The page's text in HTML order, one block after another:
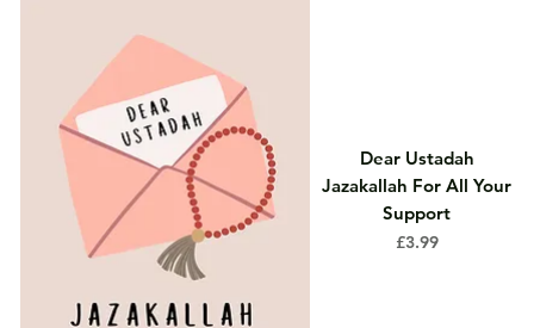
Dear Ustadah
Jazakallah For All Your
Support
Price
£3.99